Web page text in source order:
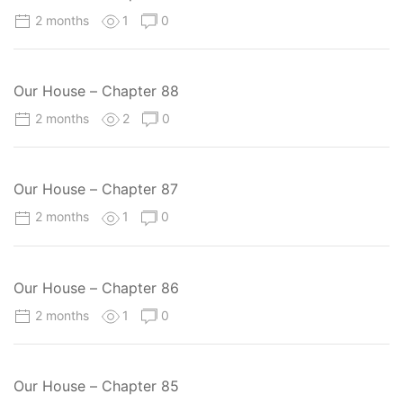
2 months 1 0
Our House – Chapter 88
2 months 2 0
Our House – Chapter 87
2 months 1 0
Our House – Chapter 86
2 months 1 0
Our House – Chapter 85